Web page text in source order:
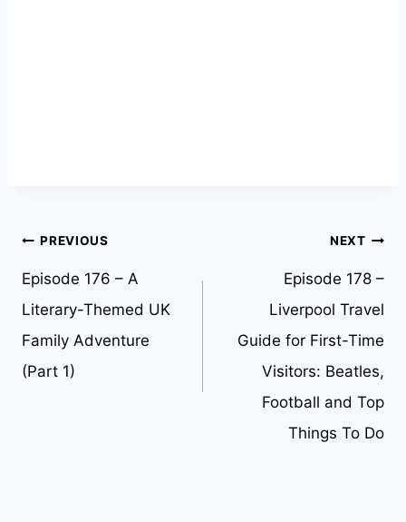
Post
navigation
PREVIOUS
Episode 176 – A
Literary-Themed UK
Family Adventure
(Part 1)
NEXT
Episode 178 –
Liverpool Travel
Guide for First-Time
Visitors: Beatles,
Football and Top
Things To Do